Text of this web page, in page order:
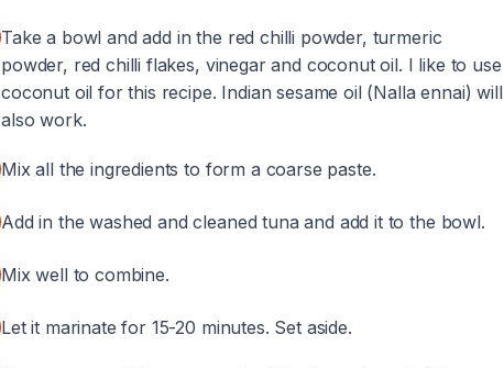
Take a bowl and add in the red chilli powder, turmeric
powder, red chilli flakes, vinegar and coconut oil. I like to use
coconut oil for this recipe. Indian sesame oil (Nalla ennai) will
also work.
Mix all the ingredients to form a coarse paste.
Add in the washed and cleaned tuna and add it to the bowl.
Mix well to combine.
Let it marinate for 15-20 minutes. Set aside.